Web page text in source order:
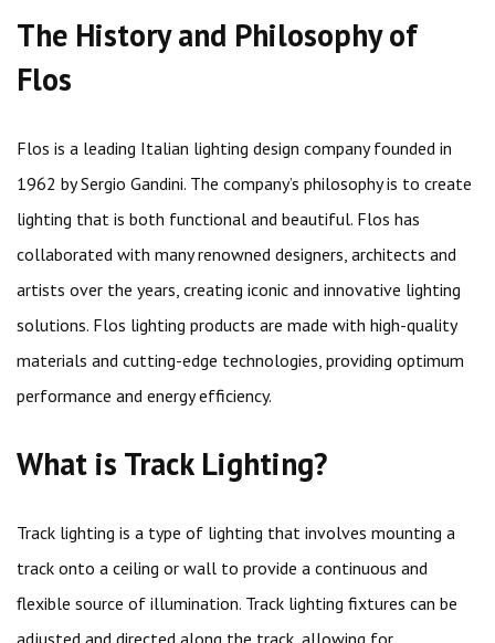
The History and Philosophy of
Flos
Flos is a leading Italian lighting design company founded in
1962 by Sergio Gandini. The company’s philosophy is to create
lighting that is both functional and beautiful. Flos has
collaborated with many renowned designers, architects and
artists over the years, creating iconic and innovative lighting
solutions. Flos lighting products are made with high-quality
materials and cutting-edge technologies, providing optimum
performance and energy efficiency.
What is Track Lighting?
Track lighting is a type of lighting that involves mounting a
track onto a ceiling or wall to provide a continuous and
flexible source of illumination. Track lighting fixtures can be
adjusted and directed along the track, allowing for